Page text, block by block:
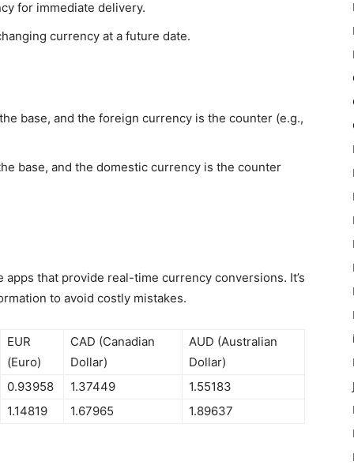
for immediate delivery.
currency at a future date.
base, and the foreign currency is the counter (e.g.,
base, and the domestic currency is the counter
that provide real-time currency conversions. It’s
to avoid costly mistakes.
EUR
(Euro)
CAD (Canadian
Dollar)
AUD (Australian
Dollar)
0.93958
1.37449
1.55183
1.14819
1.67965 1.89637